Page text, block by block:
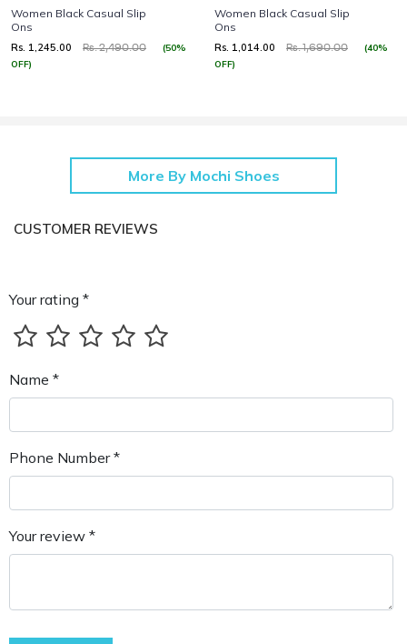
Women Black Casual Slip
Ons
Rs. 1,245.00 Rs. 2,490.00
(50%
OFF)
Women Black Casual Slip
Ons
Rs. 1,014.00 Rs. 1,690.00
(40%
OFF)
More By Mochi Shoes
CUSTOMER REVIEWS
Your rating *
Name *
Phone Number *
Your review *